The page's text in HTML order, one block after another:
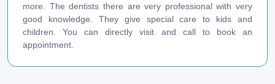
more. The dentists there are very professional with very
good knowledge. They give special care to kids and
children. You can directly visit and call to book an
appointment.